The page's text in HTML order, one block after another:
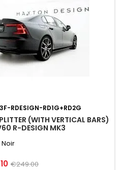
RDESIGN-RD1G+RD2G
(WITH VERTICAL BARS)
R-DESIGN MK3
Noir
Regular
€249.00